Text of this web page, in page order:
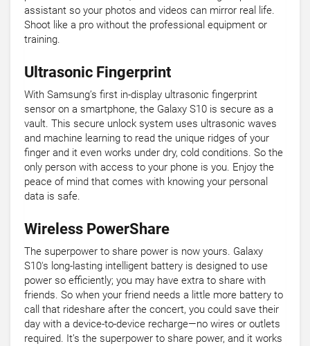
assistant so your photos and videos can mirror real life.
Shoot like a pro without the professional equipment or
training.
Ultrasonic Fingerprint
With Samsung’s first in-display ultrasonic fingerprint
sensor on a smartphone, the Galaxy S10 is secure as a
vault. This secure unlock system uses ultrasonic waves
and machine learning to read the unique ridges of your
finger and it even works under dry, cold conditions. So the
only person with access to your phone is you. Enjoy the
peace of mind that comes with knowing your personal
data is safe.
Wireless PowerShare
The superpower to share power is now yours. Galaxy
S10's long-lasting intelligent battery is designed to use
power so efficiently; you may have extra to share with
friends. So when your friend needs a little more battery to
call that rideshare after the concert, you could save their
day with a device-to-device recharge—no wires or outlets
required. It’s the superpower to share power, and it works